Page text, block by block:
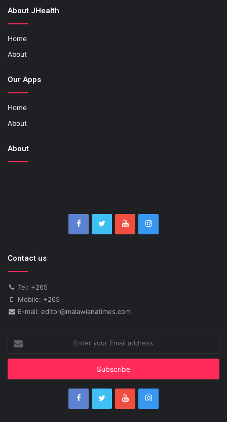
About JHealth
Home
About
Our Apps
Home
About
About
Contact us
Tel: +265
Mobile: +265
E-mail: editor@malawianatimes.com
your
Email